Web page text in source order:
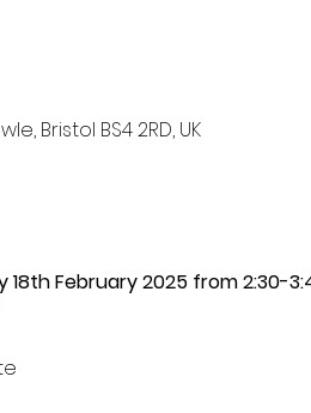
Bristol BS4 2RD, UK
18th February 2025 from 2:30-